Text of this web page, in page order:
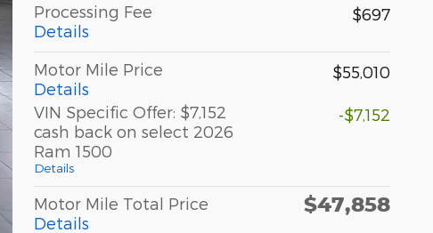
Processing Fee
Details
$697
Motor Mile Price
Details
$55,010
VIN Specific Offer: $7,152
cash back on select 2026
Ram 1500
Details
-$7,152
Motor Mile Total Price
Details
$47,858